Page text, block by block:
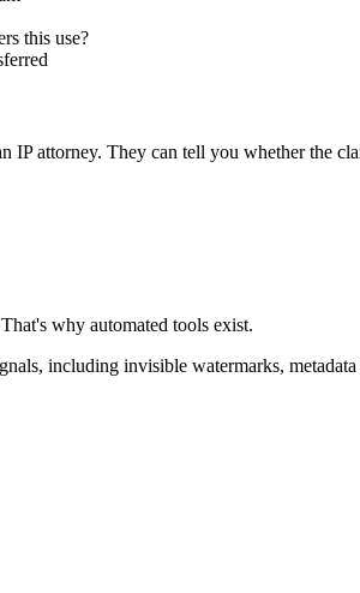
this use?
attorney. They can tell you whether the
why automated tools exist.
including invisible watermarks,